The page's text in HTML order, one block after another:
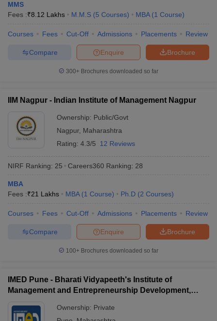
MMS
Fees :₹8.12 Lakhs M.M.S (5 Courses) MBA (1 Course)
Courses Fees Cut-Off Admissions Placements Review
Brochure
Enquire
Compare
300+ Brochures downloaded so far
IIM Nagpur - Indian Institute of Management Nagpur
Ownership: Public/Govt
Nagpur, Maharashtra
Rating: 4.3/5 12 Reviews
NIRF Ranking: 25 Careers360 Ranking: 28
MBA
Fees :₹21 Lakhs MBA (1 Course) Ph.D (2 Courses)
Courses Fees Cut-Off Admissions Placements Review
Brochure
Enquire
Compare
100+ Brochures downloaded so far
IMED Pune - Bharati Vidyapeeth's Institute of
Management and Entrepreneurship Development,
Ownership: Private